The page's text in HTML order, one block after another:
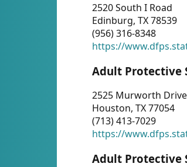
2520 South I Road
Edinburg, TX 78539
(956) 316-8348
https://
Adult Protective
2525 Murworth Drive
Houston, TX 77054
(713) 413-7029
https://
Adult Protective